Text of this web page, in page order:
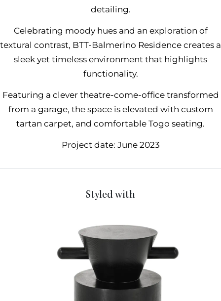
detailing.
Celebrating moody hues and an exploration of
textural contrast, BTT-Balmerino Residence creates a
sleek yet timeless environment that highlights
functionality.
Featuring a clever theatre-come-office transformed
from a garage, the space is elevated with custom
tartan carpet, and comfortable Togo seating.
Project date: June 2023
Styled with